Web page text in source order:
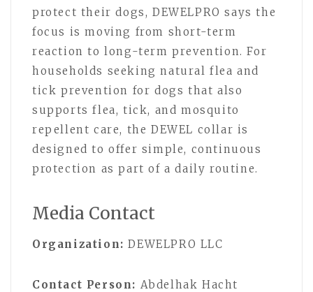
protect their dogs, DEWELPRO says the
focus is moving from short-term
reaction to long-term prevention. For
households seeking natural flea and
tick prevention for dogs that also
supports flea, tick, and mosquito
repellent care, the DEWEL collar is
designed to offer simple, continuous
protection as part of a daily routine.
Media Contact
Organization: DEWELPRO LLC
Contact Person: Abdelhak Hacht